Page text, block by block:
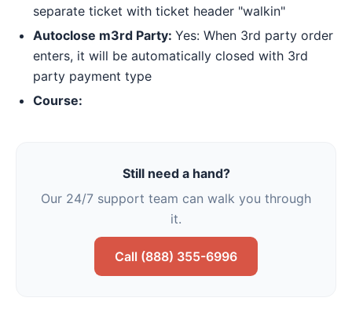
separate ticket with ticket header "walkin"
Autoclose m3rd Party: Yes: When 3rd party order
enters, it will be automatically closed with 3rd
party payment type
Course:
Still need a hand?
Our 24/7 support team can walk you through
it.
Call (888) 355-6996